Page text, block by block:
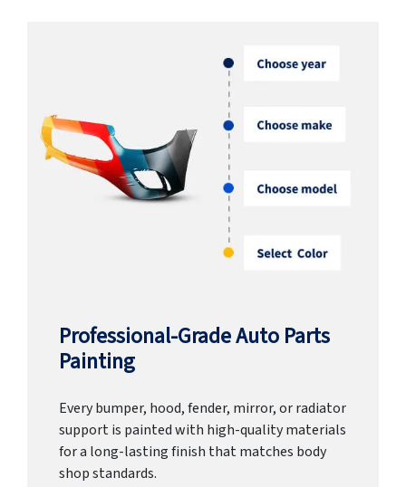
Professional-Grade Auto Parts
Painting
Every bumper, hood, fender, mirror, or radiator
support is painted with high-quality materials
for a long-lasting finish that matches body
shop standards.